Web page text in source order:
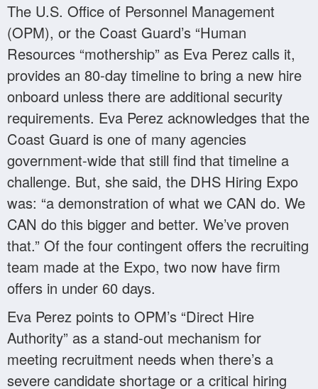
The U.S. Office of Personnel Management
(OPM), or the Coast Guard’s “Human
Resources “mothership” as Eva Perez calls it,
provides an 80-day timeline to bring a new hire
onboard unless there are additional security
requirements. Eva Perez acknowledges that the
Coast Guard is one of many agencies
government-wide that still find that timeline a
challenge. But, she said, the DHS Hiring Expo
was: “a demonstration of what we CAN do. We
CAN do this bigger and better. We’ve proven
that.” Of the four contingent offers the recruiting
team made at the Expo, two now have firm
offers in under 60 days.
Eva Perez points to OPM’s “Direct Hire
Authority” as a stand-out mechanism for
meeting recruitment needs when there’s a
severe candidate shortage or a critical hiring